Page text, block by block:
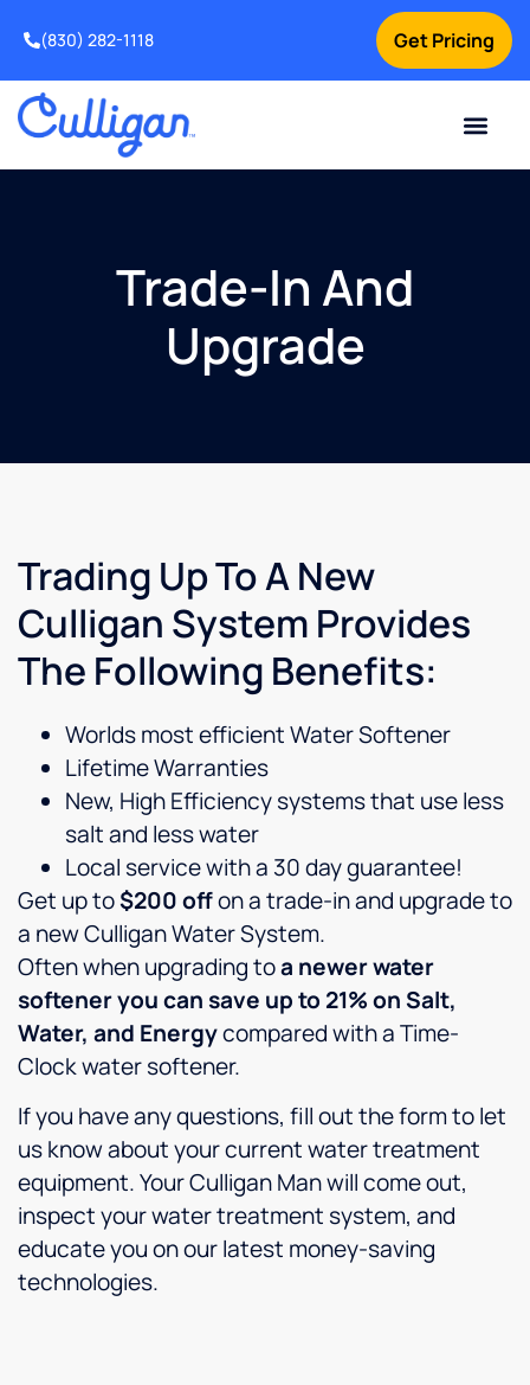
Get Pricing
(830) 282-1118
Trade-In And
Upgrade
Trading Up To A New
Culligan System Provides
The Following Benefits:
Worlds most efficient Water Softener
Lifetime Warranties
New, High Efficiency systems that use less
salt and less water
Local service with a 30 day guarantee!
Get up to$200 offon a trade-in and upgrade to
a new Culligan Water System.
Often when upgrading toa newer water
softener you can save up to 21% on Salt,
Water, and Energycompared with a Time-
Clock water softener.
If you have any questions, fill out the form to let
us know about your current water treatment
equipment. Your Culligan Man will come out,
inspect your water treatment system, and
educate you on our latest money-saving
technologies.